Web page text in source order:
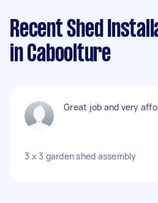
Recent Shed
in Caboolture
Great job and very
3 x 3 garden shed assembly